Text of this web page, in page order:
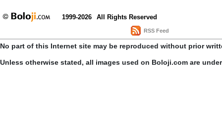
1999-2026 All Rights Reserved
RSS Feed
No part of this Internet site may be reproduced without prior
Unless otherwise stated, all images used on Boloji.com are